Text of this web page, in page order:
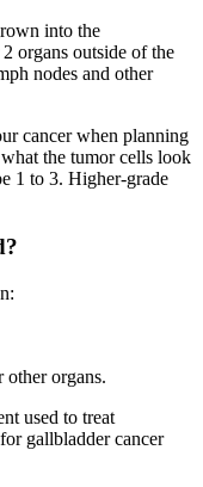
into the
organs outside of the
nodes and other
cancer when planning
the tumor cells look
1 to 3. Higher-grade
other organs.
used to treat
gallbladder cancer